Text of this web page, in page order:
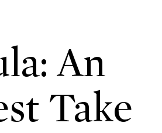
An
Take